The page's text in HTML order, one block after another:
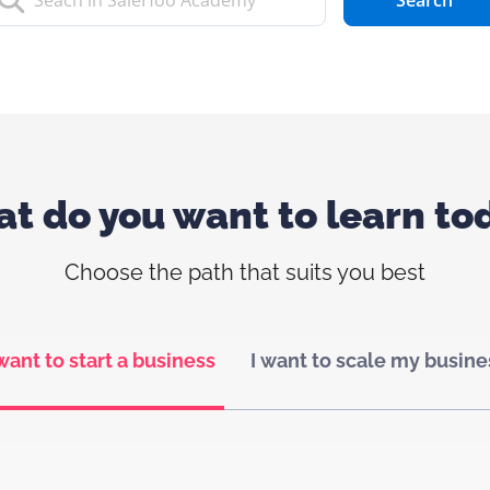
do you want to learn
Choose the path that suits you best
to start a business I want to scale my